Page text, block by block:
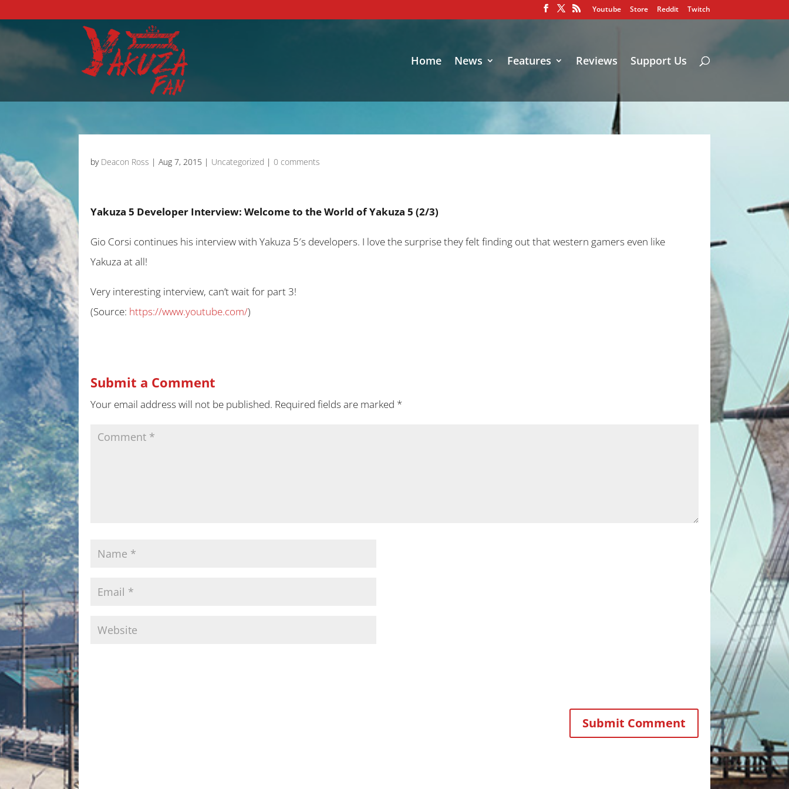
Youtube Store Reddit Twitch
Home News Features Reviews Support Us
by Deacon Ross |Aug 7, 2015 | Uncategorized |0 comments
Yakuza 5 Developer Interview: Welcome to the World of Yakuza 5 (2/3)
Gio Corsi continues his interview with Yakuza 5′s developers. I love the surprise they felt finding out that western gamers even like
Yakuza at all!
Very interesting interview, can’t wait for part 3!
(Source: https://www.youtube.com/)
Submit a Comment
Your email address will not be published. Required fields are marked *